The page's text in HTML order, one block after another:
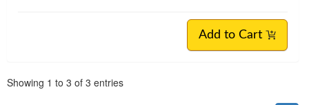
Add to Cart
Showing 1 to 3 of 3 entries